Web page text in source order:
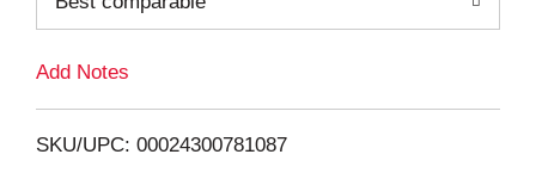
i
Add Notes
SKU/UPC: 00024300781087